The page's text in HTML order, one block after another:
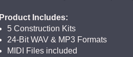
Product Includes:
5 Construction Kits
24-Bit WAV & MP3 Formats
MIDI Files included